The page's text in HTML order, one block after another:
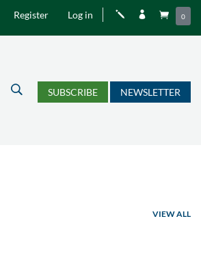
Register Log in j   0
U SUBSCRIBE NEWSLETTER
VIEW ALL